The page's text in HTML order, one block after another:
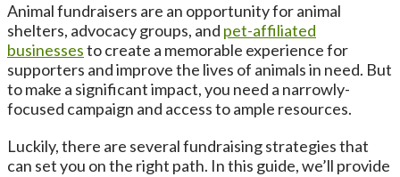
Animal fundraisers are an opportunity for animal
shelters, advocacy groups, and pet-affiliated
businessesto create a memorable experience for
supporters and improve the lives of animals in need. But
to make a significant impact, you need a narrowly-
focused campaign and access to ample resources.
Luckily, there are several fundraising strategies that
can set you on the right path. In this guide, we’ll provide